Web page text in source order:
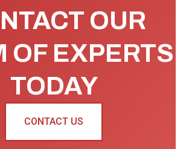
OUR
OF EXPERTS
TODAY
CONTACT US